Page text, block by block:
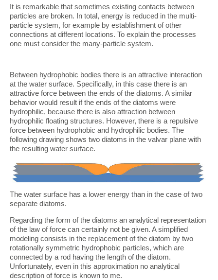
It is remarkable that sometimes existing contacts between
particles are broken. In total, energy is reduced in the multi-
particle system, for example by establishment of other
connections at different locations. To explain the processes
one must consider the many-particle system.
Between hydrophobic bodies there is an attractive interaction
at the water surface. Specifically, in this case there is an
attractive force between the ends of the diatoms. A similar
behavior would result if the ends of the diatoms were
hydrophilic, because there is also attraction between
hydrophilic floating structures. However, there is a repulsive
force between hydrophobic and hydrophilic bodies. The
following drawing shows two diatoms in the valvar plane with
the resulting water surface.
The water surface has a lower energy than in the case of two
separate diatoms.
Regarding the form of the diatoms an analytical representation
of the law of force can certainly not be given. A simplified
modeling consists in the replacement of the diatom by two
rotationally symmetric hydrophobic particles, which are
connected by a rod having the length of the diatom.
Unfortunately, even in this approximation no analytical
description of force is known to me.